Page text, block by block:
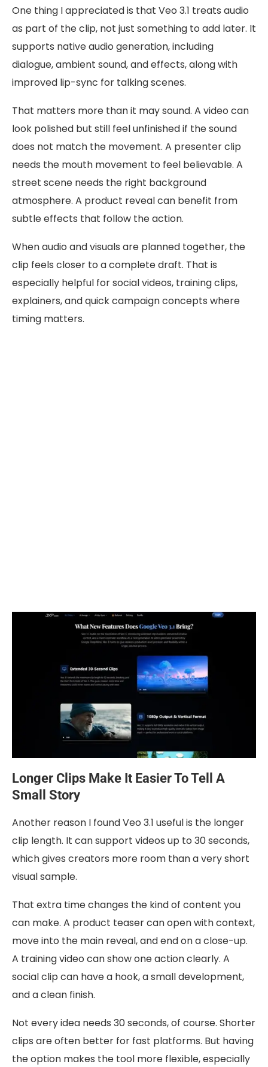
One thing I appreciated is that Veo 3.1 treats audio
as part of the clip, not just something to add later. It
supports native audio generation, including
dialogue, ambient sound, and effects, along with
improved lip-sync for talking scenes.
That matters more than it may sound. A video can
look polished but still feel unfinished if the sound
does not match the movement. A presenter clip
needs the mouth movement to feel believable. A
street scene needs the right background
atmosphere. A product reveal can benefit from
subtle effects that follow the action.
When audio and visuals are planned together, the
clip feels closer to a complete draft. That is
especially helpful for social videos, training clips,
explainers, and quick campaign concepts where
timing matters.
Longer Clips Make It Easier To Tell A
Small Story
Another reason I found Veo 3.1 useful is the longer
clip length. It can support videos up to 30 seconds,
which gives creators more room than a very short
visual sample.
That extra time changes the kind of content you
can make. A product teaser can open with context,
move into the main reveal, and end on a close-up.
A training video can show one action clearly. A
social clip can have a hook, a small development,
and a clean finish.
Not every idea needs 30 seconds, of course. Shorter
clips are often better for fast platforms. But having
the option makes the tool more flexible, especially